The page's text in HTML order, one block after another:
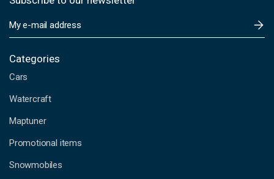
m
i
A
d
r
s
s
Categories
Cars
Watercraft
Maptuner
Promotional items
Snowmobiles